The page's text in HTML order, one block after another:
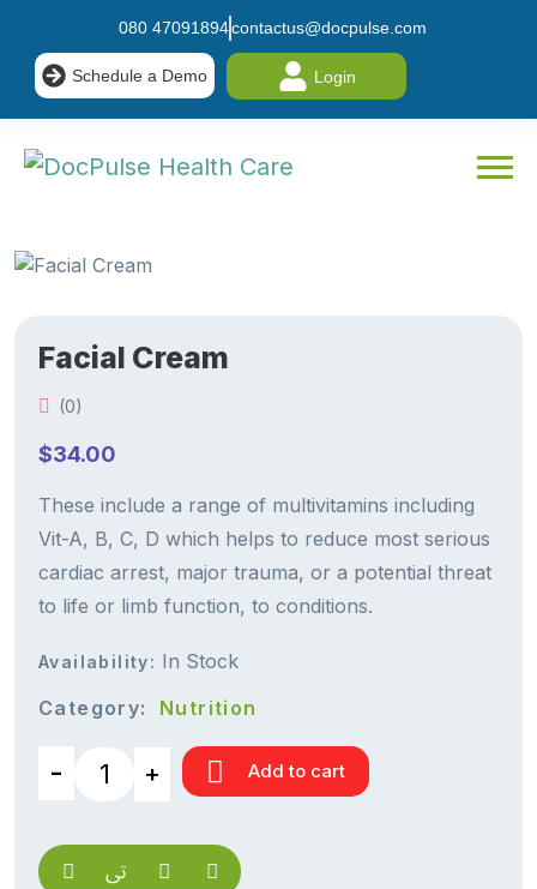
080 47091894contactus@docpulse.com
Schedule a Demo Login
Facial Cream
(0)
$34.00
These include a range of multivitamins including
Vit-A, B, C, D which helps to reduce most serious
cardiac arrest, major trauma, or a potential threat
to life or limb function, to conditions.
Availability: In Stock
Category:
Nutrition
Add to cart